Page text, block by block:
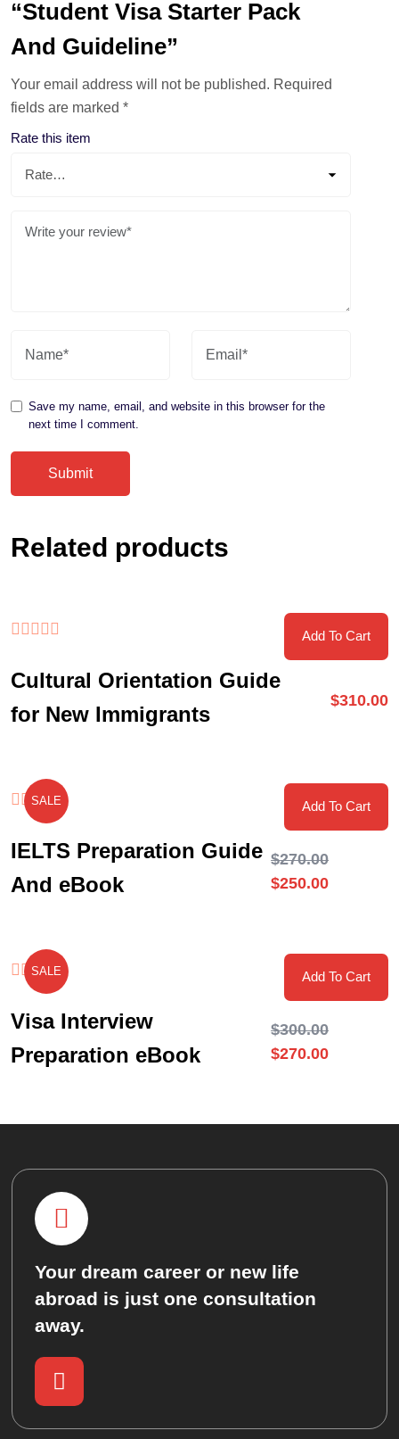
“Student Visa Starter Pack
And Guideline”
Your email address will not be published. Required
fields are marked *
Rate this item
Save my name, email, and website in this browser for the
next time I comment.
Related products
Add To Cart
Cultural Orientation Guide
for New Immigrants
$310.00
SALE Add To Cart
IELTS Preparation Guide
And eBook
$270.00
$250.00
SALE Add To Cart
Visa Interview
Preparation eBook
$300.00
$270.00
Your dream career or new life
abroad is just one consultation
away.